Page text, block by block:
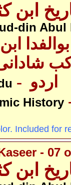
ابن کثیر
din Abul
History
Included for
- 07
ابن کثیر